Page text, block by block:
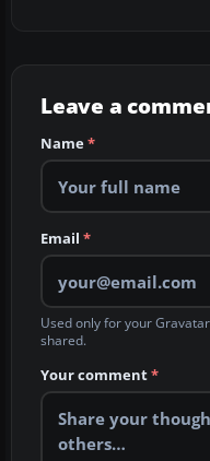
Leave a
Name*
Email *
Used only for your
shared.
Your comment*